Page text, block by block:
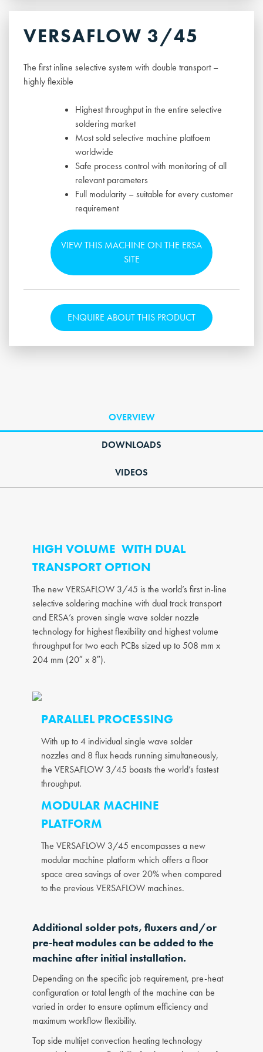
VERSAFLOW 3/45
The first inline selective system with double transport –
highly flexible
Highest throughput in the entire selective
soldering market
Most sold selective machine platfoem
worldwide
Safe process control with monitoring of all
relevant parameters
Full modularity – suitable for every customer
requirement
VIEW THIS MACHINE ON THE ERSA
SITE
ENQUIRE ABOUT THIS PRODUCT
OVERVIEW
DOWNLOADS
VIDEOS
HIGH VOLUME WITH DUAL
TRANSPORT OPTION
The new VERSAFLOW 3/45 is the world’s first in-line
selective soldering machine with dual track transport
and ERSA’s proven single wave solder nozzle
technology for highest flexibility and highest volume
throughput for two each PCBs sized up to 508 mm x
204 mm (20″ x 8″).
PARALLEL PROCESSING
With up to 4 individual single wave solder
nozzles and 8 flux heads running simultaneously,
the VERSAFLOW 3/45 boasts the world’s fastest
throughput.
MODULAR MACHINE
PLATFORM
The VERSAFLOW 3/45 encompasses a new
modular machine platform which offers a floor
space area savings of over 20% when compared
to the previous VERSAFLOW machines.
Additional solder pots, fluxers and/or
pre-heat modules can be added to the
machine after initial installation.
Depending on the specific job requirement, pre-heat
configuration or total length of the machine can be
varied in order to ensure optimum efficiency and
maximum workflow flexibility.
Top side multijet convection heating technology